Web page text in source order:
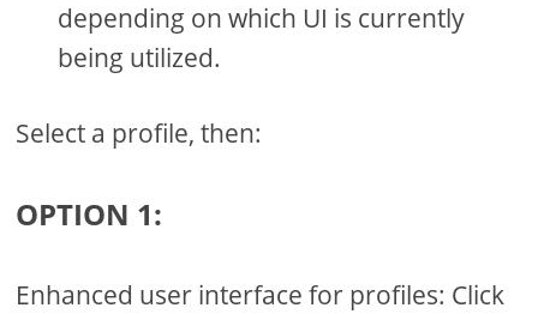
depending on which UI is currently
being utilized.
Select a profile, then:
OPTION 1:
Enhanced user interface for profiles: Click